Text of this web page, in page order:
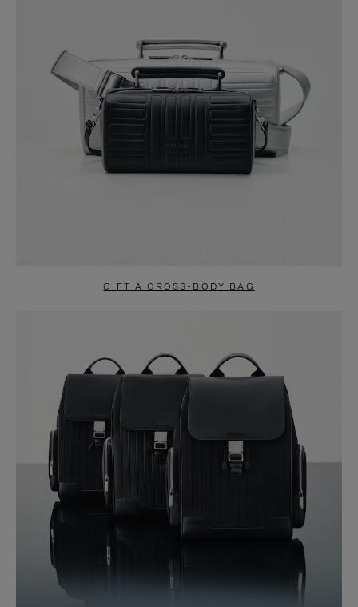
GIFT A CROSS-BODY BAG